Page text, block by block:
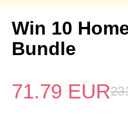
Win 10
Bundle
71.79 EUR